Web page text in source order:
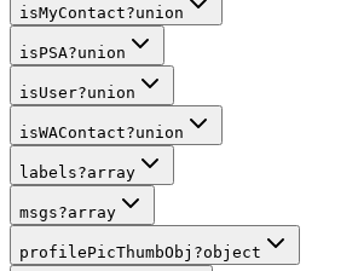
isMyContact?union
isPSA?union
isUser?union
isWAContact?union
labels?array
msgs?array
profilePicThumbObj ?object